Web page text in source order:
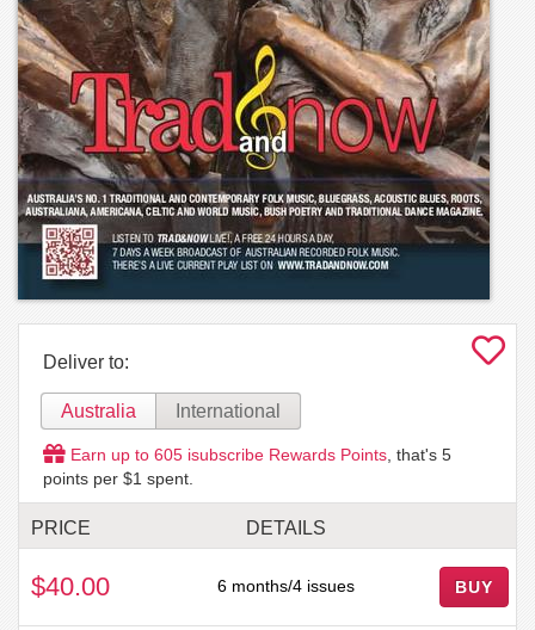
Deliver to:
Australia International
Earn up to 605 isubscribe Rewards Points , that's 5
points per $1 spent.
PRICE DETAILS
$40.00 6 months/4 issues BUY